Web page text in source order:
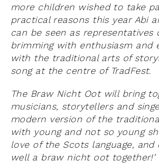
more children wished to take
practical reasons this year Abi
can be seen as representatives
brimming with enthusiasm and
with the traditional arts of
song at the centre of TradFest.
The Braw Nicht Oot will bring
musicians, storytellers and
modern version of the
with young and not so young
love of the Scots language, and
well a braw nicht oot together!’